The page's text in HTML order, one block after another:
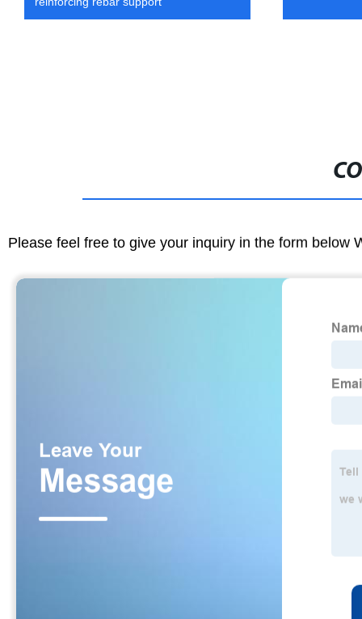
Please feel free to give your inquiry in the form below